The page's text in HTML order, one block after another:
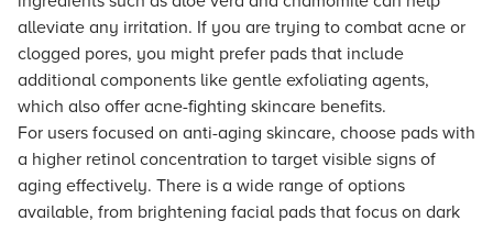
alleviate any irritation. If you are trying to combat acne or
clogged pores, you might prefer pads that include
additional components like gentle exfoliating agents,
which also offer acne-fighting skincare benefits.
For users focused on anti-aging skincare, choose pads with
a higher retinol concentration to target visible signs of
aging effectively. There is a wide range of options
available, from brightening facial pads that focus on dark